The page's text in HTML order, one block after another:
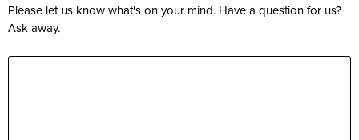
Please let us know what's on your mind. Have a question for us?
Ask away.